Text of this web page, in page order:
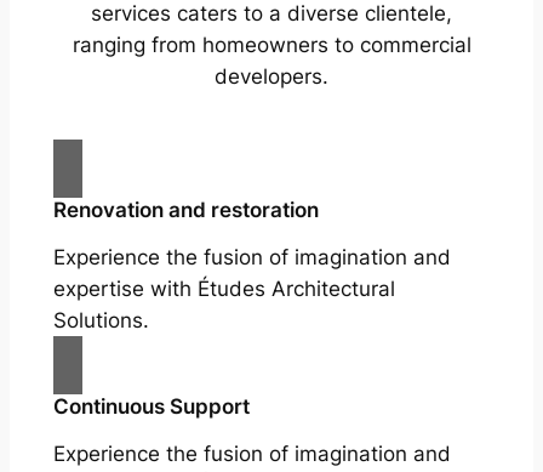
services caters to a diverse clientele,
ranging from homeowners to commercial
developers.
Renovation and restoration
Experience the fusion of imagination and
expertise with Études Architectural
Solutions.
Continuous Support
Experience the fusion of imagination and